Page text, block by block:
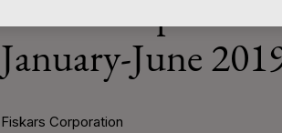
January-June
Fiskars Corporation